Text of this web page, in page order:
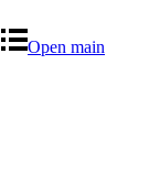
Open main